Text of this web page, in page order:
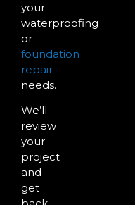
your
waterproofing
or
foundation
repair
needs.
We’ll
review
your
project
and
get